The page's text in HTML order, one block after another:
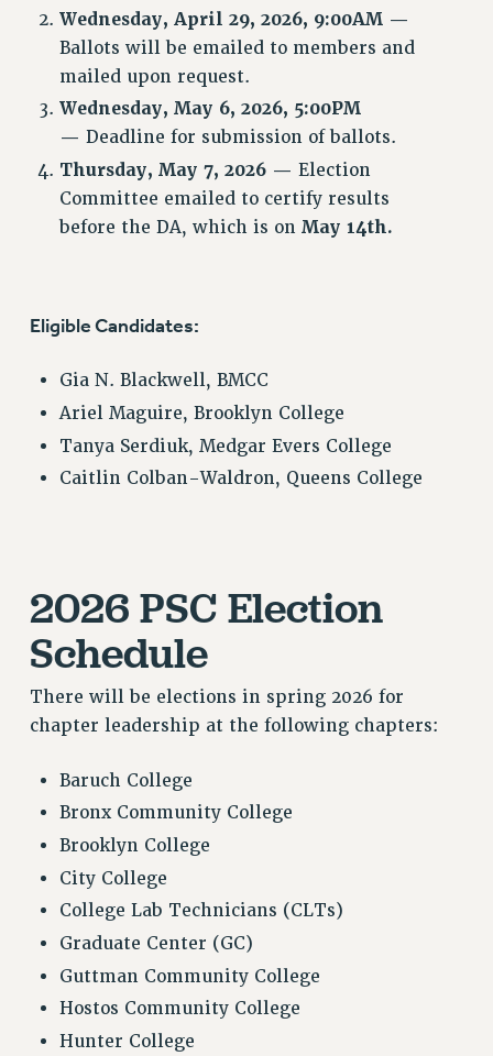
CUNY CONTRACT
SALARY SCHEDULES
REMOTE WORK AGREEMENT & IMPACT BARGAINING
PAST CUNY CONTRACTS
RF CENTRAL OFFICE CONTRACT
SALARY SCHEDULE
RF FIELD UNIT CONTRACTS
Issues
PRIMARY ENDORSEMENTS 2026
PSC/CUNY CONTRACT IMPLEMENTATION
DOWLOAD BACKPAY ESTIMATOR
PETITION: TREAT RF WORKERS FAIRLY
FIGHT FOR FULL FUNDING OF CUNY
CITY
STATE
NEW DEAL FOR CUNY
PAST BUDGET CAMPAIGNS
DEFEND THE SOCIAL SAFETY NET
FEDERAL FIGHTBACK
ACADEMIC FREEDOM
IMMIGRANT SOLIDARITY
SEXUALITY AND GENDER
DEFEND RESEARCH FUNDING
CONTRIBUTE TO THE PSC ACTION FUND
ADJUNCT VISIBILITY
ENVIRONMENTAL JUSTICE
Wednesday, April 29, 2026, 9:00AM —
Ballots will be emailed to members and
mailed upon request.
Wednesday, May 6, 2026, 5:00PM
—Deadline for submission of ballots.
Thursday, May 7, 2026 —Election
Committee emailed to certify results
before the DA, which is onMay 14th.
Eligible Candidates:
Gia N. Blackwell, BMCC
Ariel Maguire, Brooklyn College
Tanya Serdiuk, Medgar Evers College
Caitlin Colban-Waldron, Queens College
2026 PSC Election
Schedule
There will be elections in spring 2026 for
chapter leadership at the following chapters:
Baruch College
Bronx Community College
Brooklyn College
City College
College Lab Technicians (CLTs)
Graduate Center (GC)
Guttman Community College
Hostos Community College
Hunter College